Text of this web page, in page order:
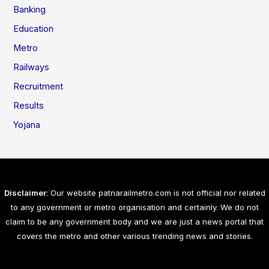
Banking
Education
Metro
Railways
Recruitment
Results
Yojana
Disclaimer: Our website patnarailmetro.com is not official nor related
to any government or metro organisation and certainly. We do not
claim to be any government body and we are just a news portal that
covers the metro and other various trending news and stories.